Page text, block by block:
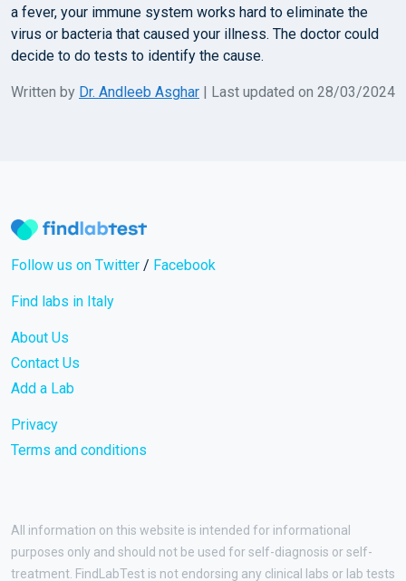
a fever, your immune system works hard to eliminate the
virus or bacteria that caused your illness. The doctor could
decide to do tests to identify the cause.
Written by Dr. Andleeb Asghar | Last updated on 28/03/2024
Follow us on Twitter / Facebook
Find labs in Italy
About Us
Contact Us
Add a Lab
Privacy
Terms and conditions
All information on this website is intended for informational
purposes only and should not be used for self-diagnosis or self-
treatment. FindLabTest is not endorsing any clinical labs or lab tests